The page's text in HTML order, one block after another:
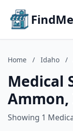
Home / Idaho /
Medical
Showing 1